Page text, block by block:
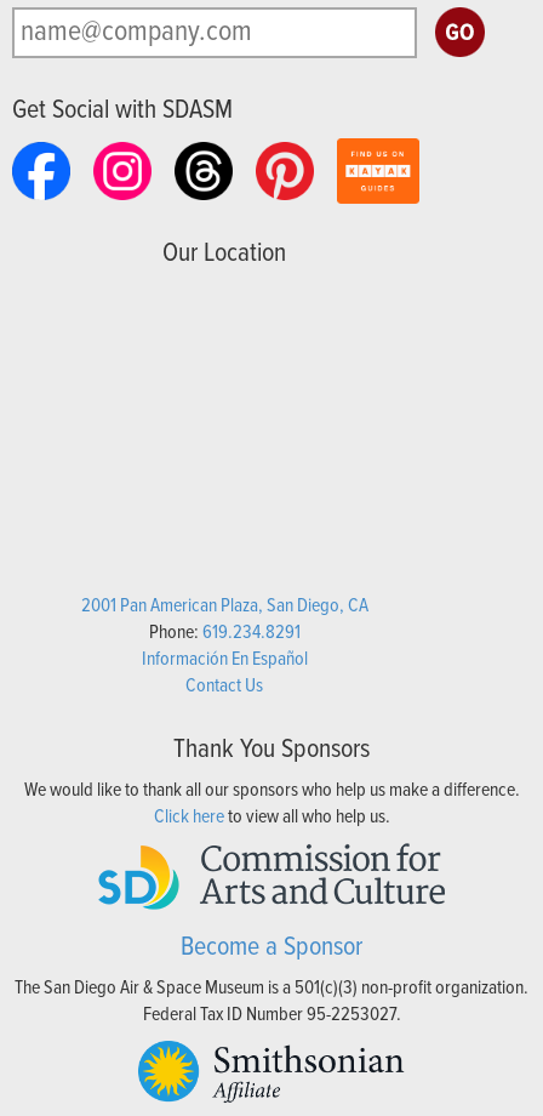
Get Social with SDASM
Our Location
2001 Pan American Plaza, San Diego, CA
Phone:619.234.8291
Información En Español
Contact Us
Thank You Sponsors
We would like to thank all our sponsors who help us make a difference.
Click hereto view all who help us.
Become a Sponsor
The San Diego Air & Space Museum is a 501(c)(3) non-profit organization.
Federal Tax ID Number 95-2253027.